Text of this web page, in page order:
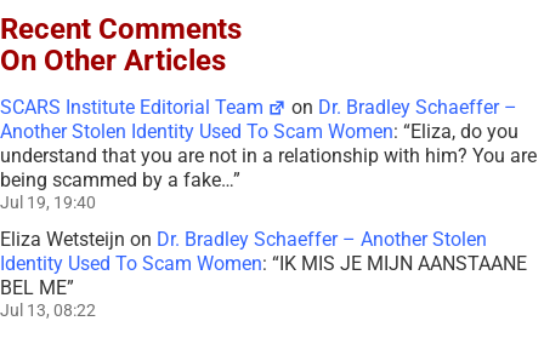
Recent Comments
On Other Articles
SCARS Institute Editorial Team on Dr. Bradley Schaeffer –
Another Stolen Identity Used To Scam Women: “Eliza, do you
understand that you are not in a relationship with him? You are
being scammed by a fake…”
Jul 19, 19:40
Eliza Wetsteijn on Dr. Bradley Schaeffer – Another Stolen
Identity Used To Scam Women: “IK MIS JE MIJN AANSTAANE
BEL ME”
Jul 13, 08:22